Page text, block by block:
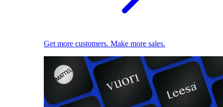
Get more customers. Make more sales.